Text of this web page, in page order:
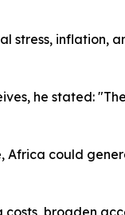
stress, inflation,
he stated:
could
broaden